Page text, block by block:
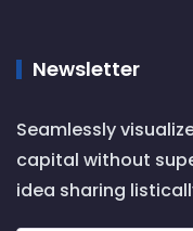
Newsletter
Seamlessly
capital without
idea sharing